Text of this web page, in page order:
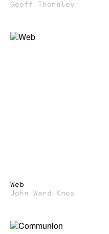
Geoff Thornley
Web
John Ward Knox